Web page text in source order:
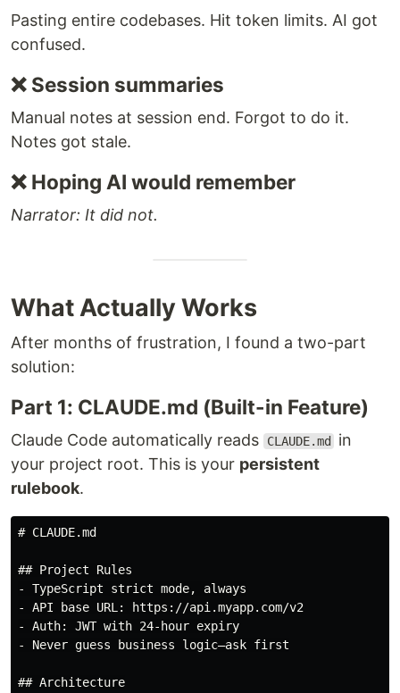
Pasting entire codebases. Hit token limits. AI got
confused.
❌ Session summaries
Manual notes at session end. Forgot to do it.
Notes got stale.
❌ Hoping AI would remember
Narrator: It did not.
What Actually Works
After months of frustration, I found a two-part
solution:
Part 1: CLAUDE.md (Built-in Feature)
Claude Code automatically reads CLAUDE.md
in
your project root. This is your persistent
rulebook.
# CLAUDE.md
## Project Rules
- TypeScript strict mode, always
- API base URL: https://api.myapp.com/v2
- Auth: JWT with 24-hour expiry
- Never guess business logic—ask first
## Architecture